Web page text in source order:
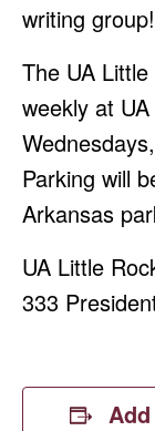
writing group!
The UA
weekly at
Parking will
Arkansas
UA Little
333